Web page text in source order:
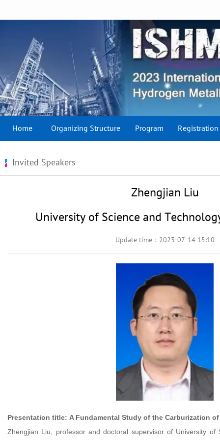
Home Organizing Structure Program Registration
Invited Speakers
Zhengjian Liu
University of Science and
Update time：2023-07-14 15:10
Presentation title: A Fundamental Study of the Carburization of
Zhengjian Liu, professor and doctoral supervisor of University of